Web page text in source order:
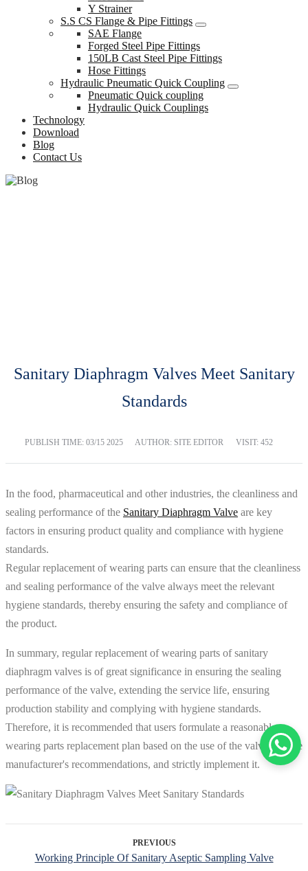
Y Strainer
S.S CS Flange & Pipe Fittings
SAE Flange
Forged Steel Pipe Fittings
150LB Cast Steel Pipe Fittings
Hose Fittings
Hydraulic Pneumatic Quick Coupling
Pneumatic Quick coupling
Hydraulic Quick Couplings
Technology
Download
Blog
Contact Us
Sanitary Diaphragm Valves Meet Sanitary
Standards
PUBLISH TIME: 03/15 2025 AUTHOR: SITE EDITOR VISIT: 452
In the food, pharmaceutical and other industries, the cleanliness and
sealing performance of the Sanitary Diaphragm Valve are key
factors in ensuring product quality and compliance with hygiene
standards.
Regular replacement of wearing parts can ensure that the cleanliness
and sealing performance of the valve always meet the relevant
hygiene standards, thereby ensuring the safety and compliance of
the product.
In summary, regular replacement of wearing parts of sanitary
diaphragm valves is of great significance in ensuring the sealing
performance of the valve, extending the service life, ensuring
production stability and complying with hygiene standards.
Therefore, it is recommended that users formulate a reasonable
wearing parts replacement plan based on the use of the valve and the
manufacturer's recommendations, and strictly implement it.
PREVIOUS
Working Principle Of Sanitary Aseptic Sampling Valve